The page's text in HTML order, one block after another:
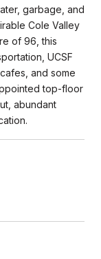
garbage, and
Cole Valley
of 96, this
UCSF
and some
top-floor
abundant